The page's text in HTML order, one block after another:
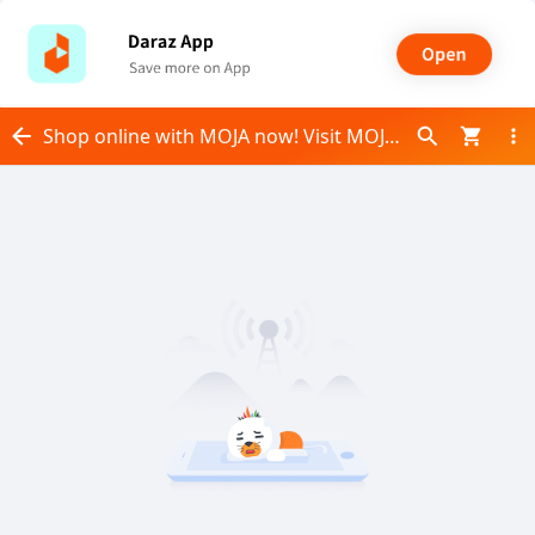
Shop online with MOJA now! Visit MOJA on Daraz.